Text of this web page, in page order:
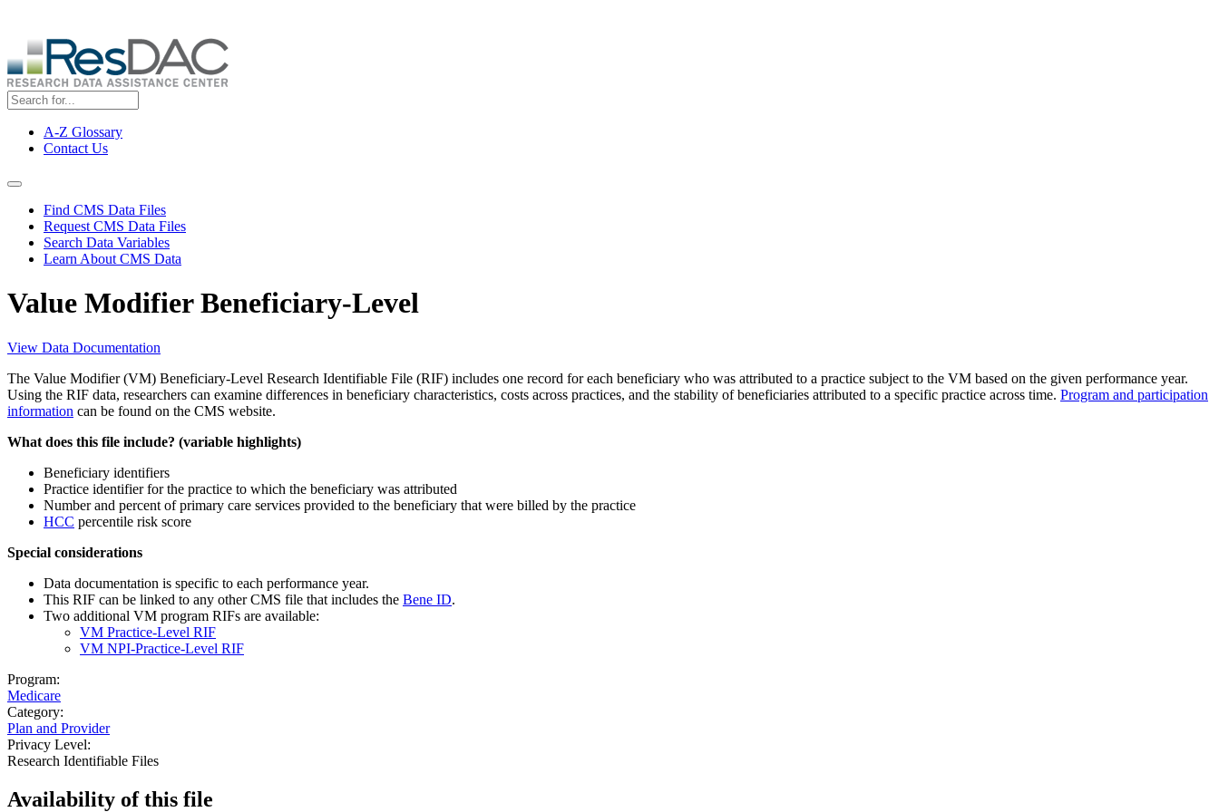
main
content
Top
Menu
A-Z Glossary
Contact Us
Navigation Menu
Find CMS Data Files
Request CMS Data Files
Search Data Variables
Learn About CMS Data
Value Modifier Beneficiary-Level
View Data Documentation
The Value Modifier (VM) Beneficiary-Level Research Identifiable File (RIF) includes one record for each beneficiary who was attributed to a practice subject to the VM based on the given performance year.
Using the RIF data, researchers can examine differences in beneficiary characteristics, costs across practices, and the stability of beneficiaries attributed to a specific practice across time. Program and participation
information can be found on the CMS website.
What does this file include? (variable highlights)
Beneficiary identifiers
Practice identifier for the practice to which the beneficiary was attributed
Number and percent of primary care services provided to the beneficiary that were billed by the practice
HCC percentile risk score
Special considerations
Data documentation is specific to each performance year.
This RIF can be linked to any other CMS file that includes the Bene ID.
Two additional VM program RIFs are available:
VM Practice-Level RIF
VM NPI-Practice-Level RIF
Program:
Medicare
Category:
Plan and Provider
Privacy Level:
Research Identifiable Files
Availability ofthis file